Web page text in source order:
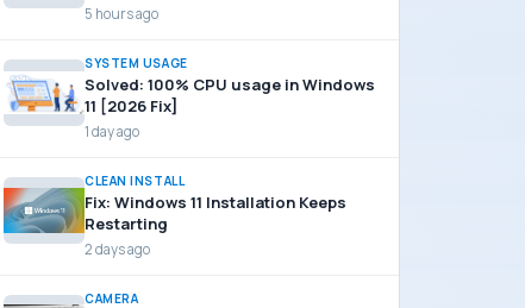
5 hours ago
SYSTEM USAGE
Solved: 100% CPU usage in Windows
11 [2026 Fix]
1 day ago
CLEAN INSTALL
Fix: Windows 11 Installation Keeps
Restarting
2 days ago
CAMERA